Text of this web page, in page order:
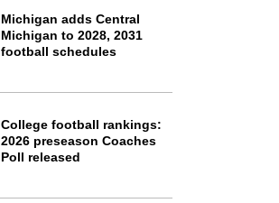
Michigan adds Central
Michigan to 2028, 2031
football schedules
College football rankings:
2026 preseason Coaches
Poll released